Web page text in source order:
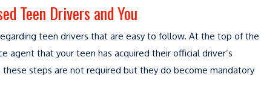
Teen Drivers and You
teen drivers that are easy to follow. At the top of the
agent that your teen has acquired their official driver’s
these steps are not required but they do become mandatory